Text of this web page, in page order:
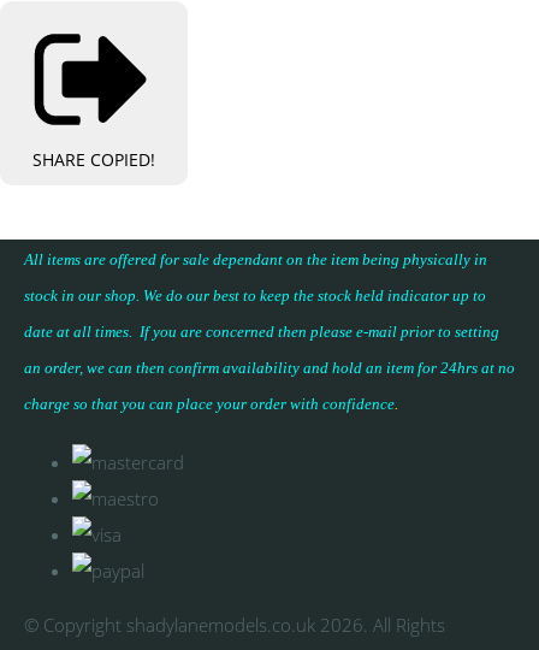
SHARE COPIED!
All items are offered for sale dependant on the item being physically in
stock in our shop. We do our best to keep the stock held indicator up to
date at all times. If you are concerned then please e-mail prior to setting
an order, we can then confirm availability and hold an item for 24hrs at no
charge so that you can place your order with confidence.
© Copyright shadylanemodels.co.uk 2026. All Rights